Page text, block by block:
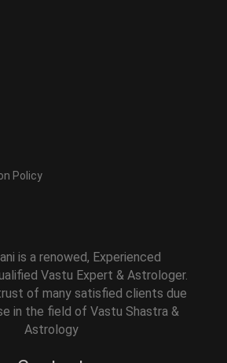
Policy
is a renowed, Experienced
Vastu Expert & Astrologer.
of many satisfied clients due
in the field of Vastu Shastra &
Astrology